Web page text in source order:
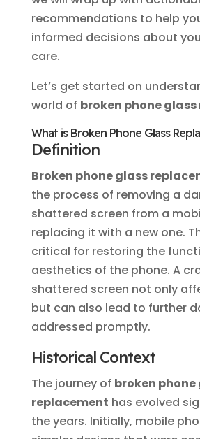
recommendations to help
informed decisions about
care.
Let’s get started on
world of broken phone
What is Broken Phone Glass
Definition
Broken phone glass
the process of removing a
shattered screen from a
replacing it with a new one.
critical for restoring the
aesthetics of the phone. A
shattered screen not only
but can also lead to further
addressed promptly.
Historical Context
The journey of broken phone
replacement has evolved
the years. Initially, mobile